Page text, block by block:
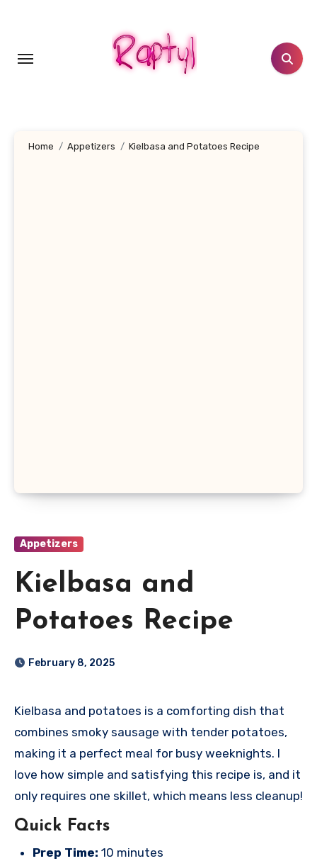
Home Appetizers Kielbasa and Potatoes Recipe
Appetizers
Kielbasa and
Potatoes Recipe
February 8, 2025
Kielbasa and potatoes is a comforting dish that
combines smoky sausage with tender potatoes,
making it a perfect meal for busy weeknights. I
love how simple and satisfying this recipe is, and it
only requires one skillet, which means less cleanup!
Quick Facts
Prep Time: 10 minutes